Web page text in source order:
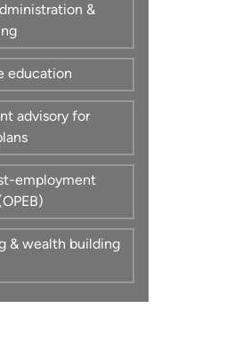
&
education
advisory for
employment
& wealth building